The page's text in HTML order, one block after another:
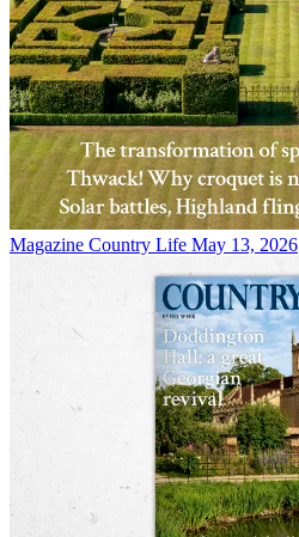
Magazine Country Life May 13, 2026